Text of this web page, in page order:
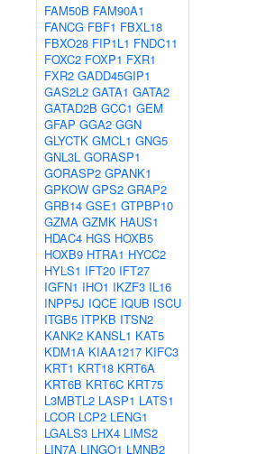
FAM50B FAM90A1
FANCG FBF1 FBXL18
FBXO28 FIP1L1 FNDC11
FOXC2 FOXP1 FXR1
FXR2 GADD45GIP1
GAS2L2 GATA1 GATA2
GATAD2B GCC1 GEM
GFAP GGA2 GGN
GLYCTK GMCL1 GNG5
GNL3L GORASP1
GORASP2 GPANK1
GPKOW GPS2 GRAP2
GRB14 GSE1 GTPBP10
GZMA GZMK HAUS1
HDAC4 HGS HOXB5
HOXB9 HTRA1 HYCC2
HYLS1 IFT20 IFT27
IGFN1 IHO1 IKZF3 IL16
INPP5J IQCE IQUB ISCU
ITGB5 ITPKB ITSN2
KANK2 KANSL1 KAT5
KDM1A KIAA1217 KIFC3
KRT1 KRT18 KRT6A
KRT6B KRT6C KRT75
L3MBTL2 LASP1 LATS1
LCOR LCP2 LENG1
LGALS3 LHX4 LIMS2
LIN7A LINGO1 LMNB2